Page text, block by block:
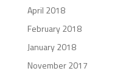
April 2018
February 2018
January 2018
November 2017